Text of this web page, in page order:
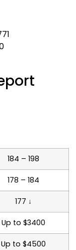
184 – 198
178 – 184
177 ↓
Up to $3400
Up to $4500